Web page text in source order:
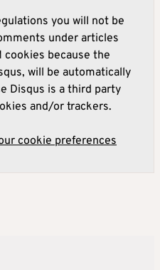
you will not be
under articles
cookies because the
will be automatically
Disqus is a third party
and/or trackers.
cookie preferences